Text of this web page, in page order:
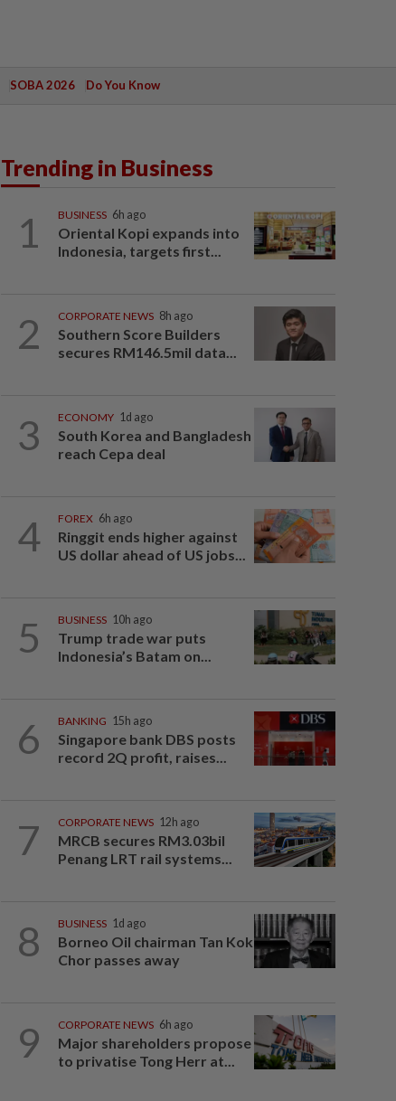
SOBA 2026 Do You Know
Trending in Business
1 BUSINESS 6h ago
Oriental Kopi expands into
Indonesia, targets first...
2 CORPORATE NEWS 8h ago
Southern Score Builders
secures RM146.5mil data...
3 ECONOMY 1d ago
South Korea and Bangladesh
reach Cepa deal
4 FOREX 6h ago
Ringgit ends higher against
US dollar ahead of US jobs...
5 BUSINESS 10h ago
Trump trade war puts
Indonesia’s Batam on...
6 BANKING 15h ago
Singapore bank DBS posts
record 2Q profit, raises...
7 CORPORATE NEWS 12h ago
MRCB secures RM3.03bil
Penang LRT rail systems...
8 BUSINESS 1d ago
Borneo Oil chairman Tan Kok
Chor passes away
9 CORPORATE NEWS 6h ago
Major shareholders propose
to privatise Tong Herr at...